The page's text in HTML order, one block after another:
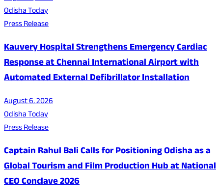
Odisha Today
Press Release
Kauvery Hospital Strengthens Emergency Cardiac
Response at Chennai International Airport with
Automated External Defibrillator Installation
August 6, 2026
Odisha Today
Press Release
Captain Rahul Bali Calls for Positioning Odisha as a
Global Tourism and Film Production Hub at National
CEO Conclave 2026